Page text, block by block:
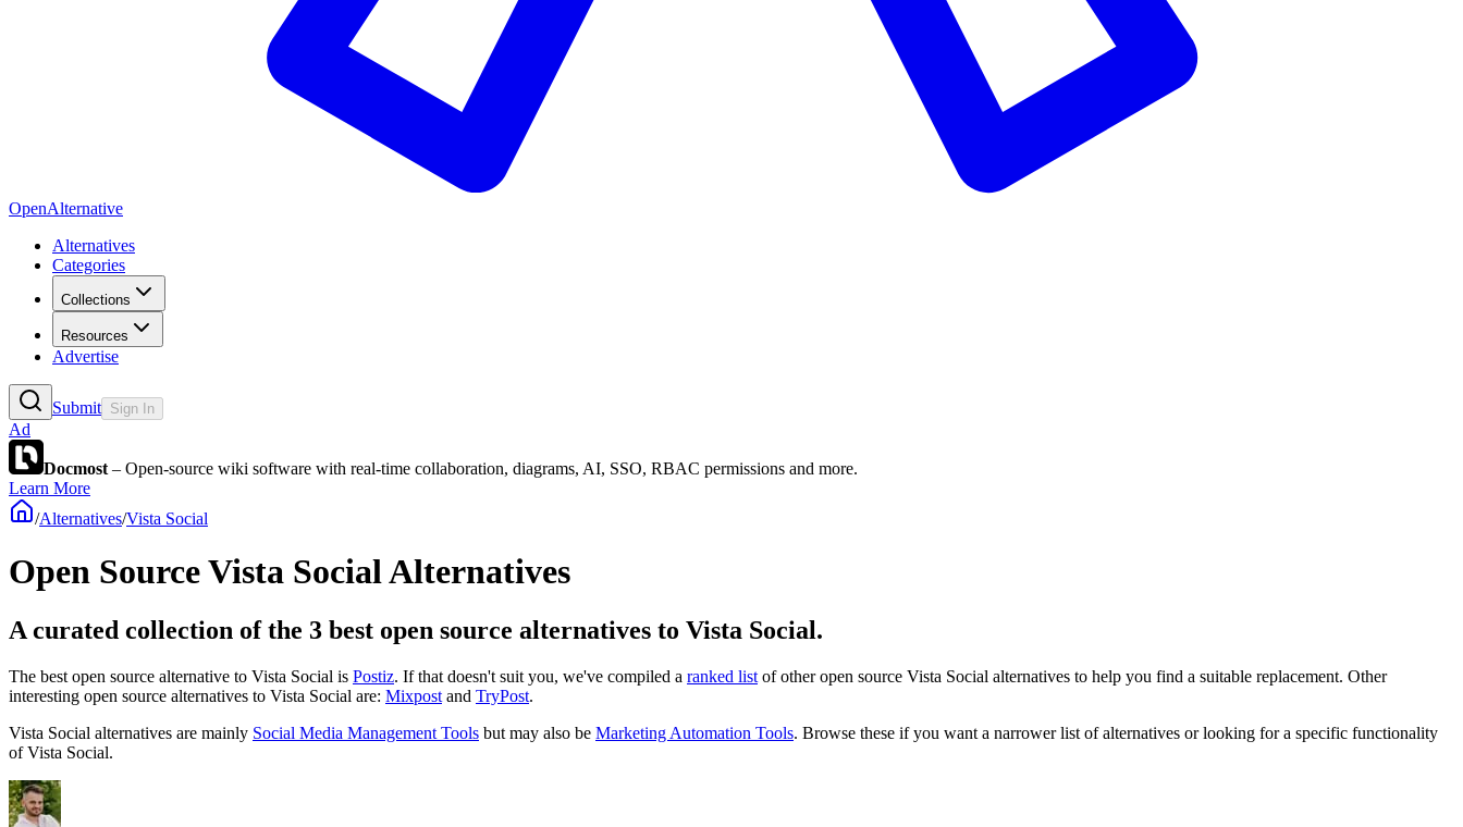
OpenAlternative
Alternatives
Categories
Collections
Resources
Advertise
Submit Sign In
Ad
Docmost – Open-source wiki software with real-time collaboration, diagrams, AI, SSO, RBAC permissions and more.
Learn More
/Alternatives/Vista Social
Open SourceVista SocialAlternatives
A curated collection of the 3 best open source alternatives to Vista Social.
The best open source alternative to Vista Social is Postiz. If that doesn't suit you, we've compiled a ranked list of other open source Vista Social alternatives to help you find a suitable replacement. Other
interesting open source alternatives to Vista Social are: Mixpost and TryPost.
Vista Social alternatives are mainly Social Media Management Tools but may also be Marketing Automation Tools. Browse these if you want a narrower list of alternatives or looking for a specific functionality
ofVista Social.